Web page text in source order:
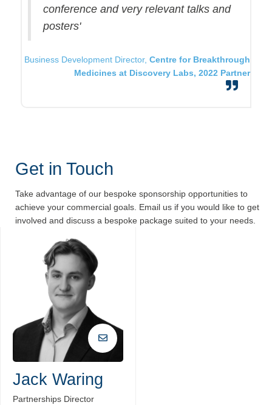
conference and very relevant talks and
posters'
Business Development Director, Centre for Breakthrough
Medicines at Discovery Labs, 2022 Partner
Get in Touch
Take advantage of our bespoke sponsorship opportunities to
achieve your commercial goals. Email us if you would like to get
involved and discuss a bespoke package suited to your needs.
Jack Waring
Partnerships Director